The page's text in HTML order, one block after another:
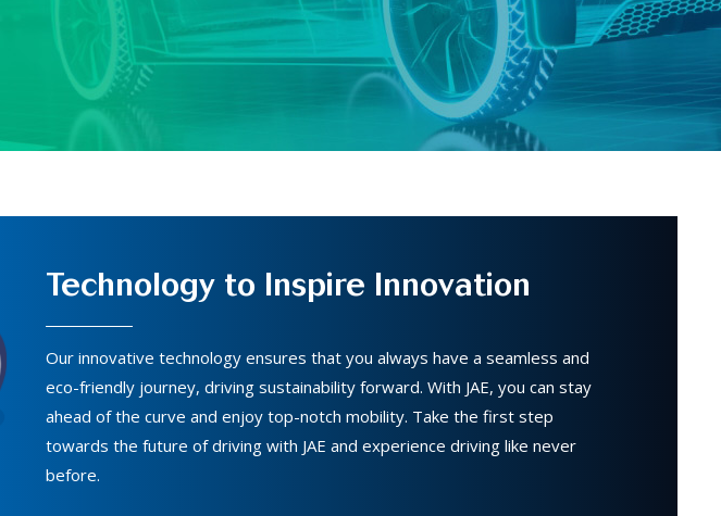
Technology to Inspire Innovation
Our innovative technology ensures that you always have a seamless and
eco-friendly journey, driving sustainability forward. With JAE, you can stay
ahead of the curve and enjoy top-notch mobility. Take the first step
towards the future of driving with JAE and experience driving like never
before.